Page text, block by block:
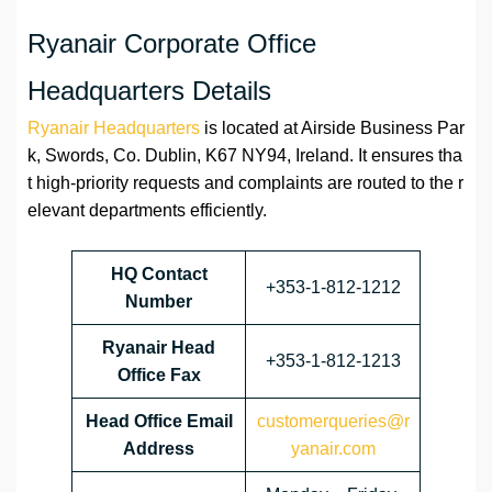
Ryanair Corporate Office
Headquarters Details
Ryanair Headquarters is located at Airside Business Par
k, Swords, Co. Dublin, K67 NY94, Ireland. It ensures tha
t high-priority requests and complaints are routed to the r
elevant departments efficiently.
HQ Contact
Number
+353-1-812-1212
Ryanair Head
Office Fax
+353-1-812-1213
Head Office Email
Address
customerqueries@r
yanair.com